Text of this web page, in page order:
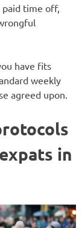
paid time off,
have fits
weekly
agreed upon.
in